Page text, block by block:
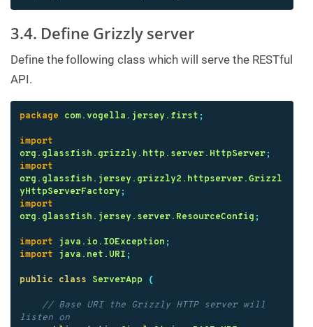
3.4. Define Grizzly server
Define the following class which will serve the RESTful
API.
package com.vogella.jersey.first ;
import
org.glassfish.grizzly.http.server.HttpServer ;
import
org.glassfish.jersey.grizzly2.httpserver.Grizzl
yHttpServerFactory ;
import
org.glassfish.jersey.server.ResourceConfig ;
import java.io.IOException ;
import
java.net.URI ;
public class ServerApp {
// Base URI the Grizzly HTTP server will
listen on